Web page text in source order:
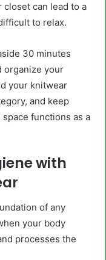
can lead to a
to relax.
30 minutes
organize your
your knitwear
and keep
functions as a
with
of any
your body
processes the